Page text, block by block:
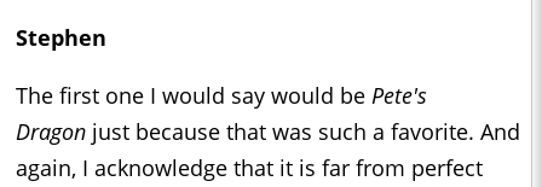
Stephen
The first one I would say would be Pete's
Dragon just because that was such a favorite. And
again, I acknowledge that it is far from perfect